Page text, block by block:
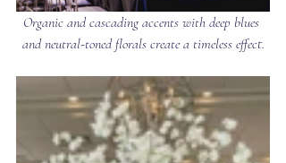
Organic and cascading accents with deep blues
and neutral-toned florals create a timeless effect.